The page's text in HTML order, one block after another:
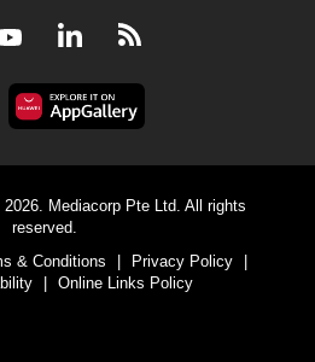
YoutubeLinkedInRSS
Mediacorp Pte Ltd. All rights
reserved.
& Conditions | Privacy Policy
|
| Online Links Policy